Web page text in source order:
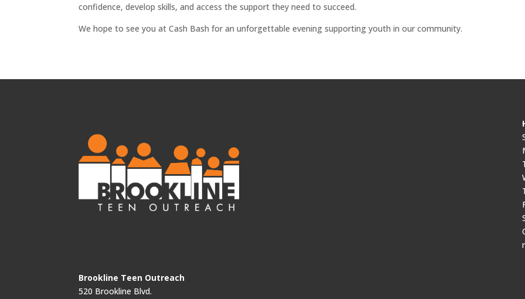
confidence, develop skills, and access the support they need to succeed.
We hope to see you at Cash Bash for an unforgettable evening supporting youth in our community.
Brookline Teen Outreach
520 Brookline Blvd.